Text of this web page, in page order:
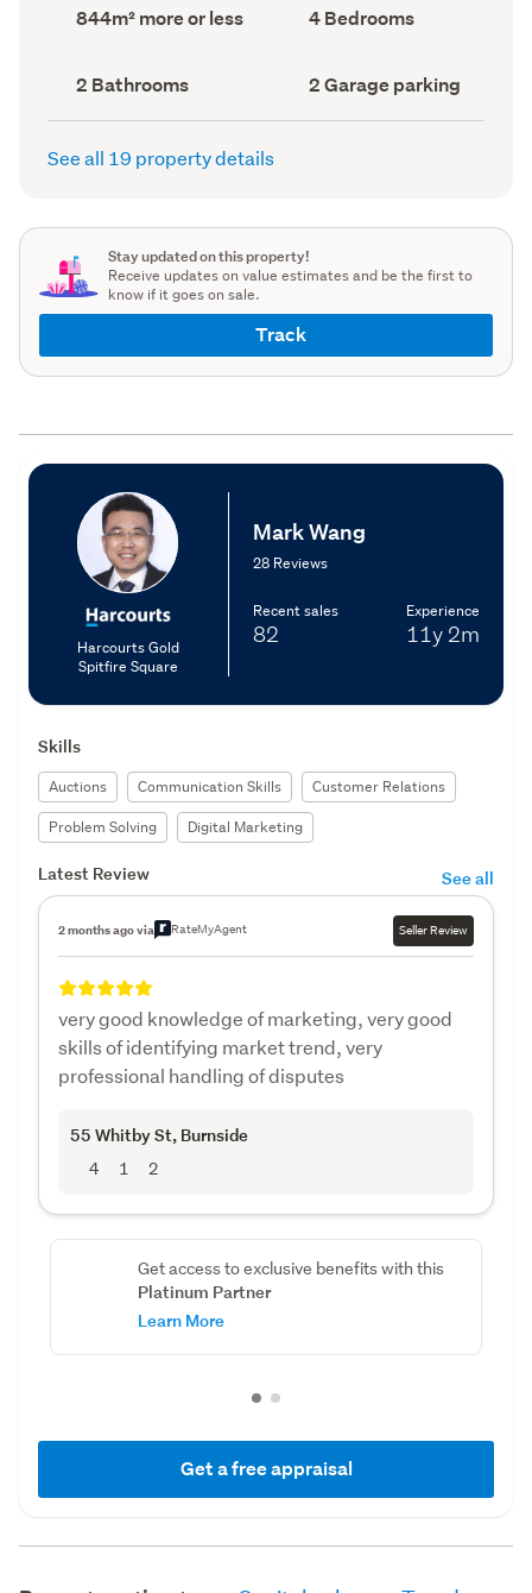
Land
area
844m² more or less Bedrooms
(Council
4 Bedrooms
Bathrooms
(Council
record)
2 Bathrooms
Garage
parking
(Council
2 Garage parking
See all 19 property details
Stay updated on this property!
Receive updates on value estimates and be the first to
know if it goes on sale.
Track
Harcourts Gold
Spitfire Square
Mark Wang
28 Reviews
Recent sales
82
Experience
11y 2m
Skills
Auctions Communication Skills
Customer Relations
Problem Solving
Digital Marketing
Latest Review See all
2 months ago via RateMyAgent Seller Review
very good knowledge of marketing, very good
skills of identifying market trend, very
professional handling of disputes
55 Whitby St, Burnside
4 1 2
Get access to exclusive benefits with this
Platinum Partner
Learn More
Get a free appraisal